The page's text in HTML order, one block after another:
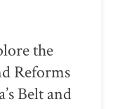
the
Reforms
Belt and